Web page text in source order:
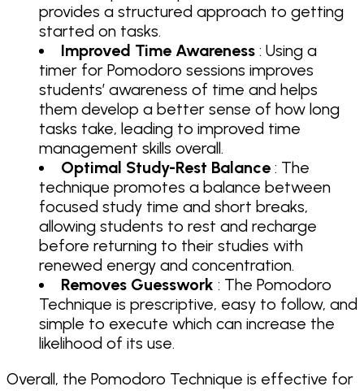
provides a structured approach to getting
started on tasks.
Improved Time Awareness : Using a
timer for Pomodoro sessions improves
students’ awareness of time and helps
them develop a better sense of how long
tasks take, leading to improved time
management skills overall.
Optimal Study-Rest Balance : The
technique promotes a balance between
focused study time and short breaks,
allowing students to rest and recharge
before returning to their studies with
renewed energy and concentration.
Removes Guesswork : The Pomodoro
Technique is prescriptive, easy to follow, and
simple to execute which can increase the
likelihood of its use.
Overall, the Pomodoro Technique is effective for